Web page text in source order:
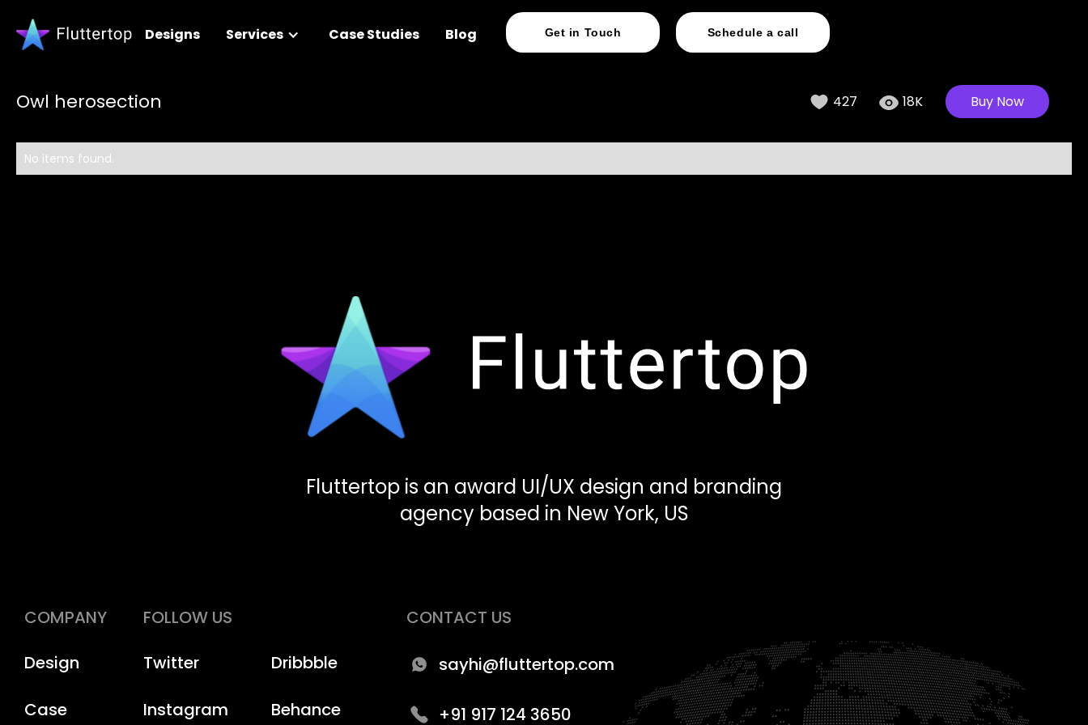
Designs Services Case Studies Blog Get in Touch Schedule a call
Owl herosection 427 18K Buy Now
No items found.
Fluttertop is an award UI/UX design and branding
agency based in New York, US
COMPANY
Design
Case
FOLLOW US
Twitter
Instagram
Dribbble
Behance
CONTACT US
sayhi@fluttertop.com
+91 917 124 3650